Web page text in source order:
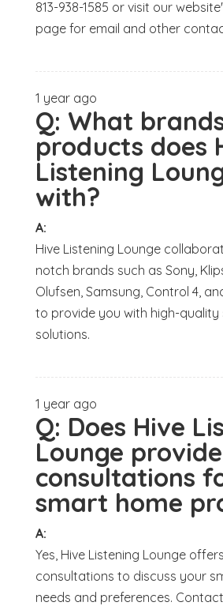
813-938-1585 or visit our
page for email and other
1 year ago
Q: What
products does
Listening
with?
A:
Hive Listening Lounge
notch brands such as Sony,
Olufsen, Samsung, Control 4,
to provide you with high-quality
solutions.
1 year ago
Q: Does Hive
Lounge
consultations
smart home
A:
Yes, Hive Listening Lounge
consultations to discuss your
needs and preferences.